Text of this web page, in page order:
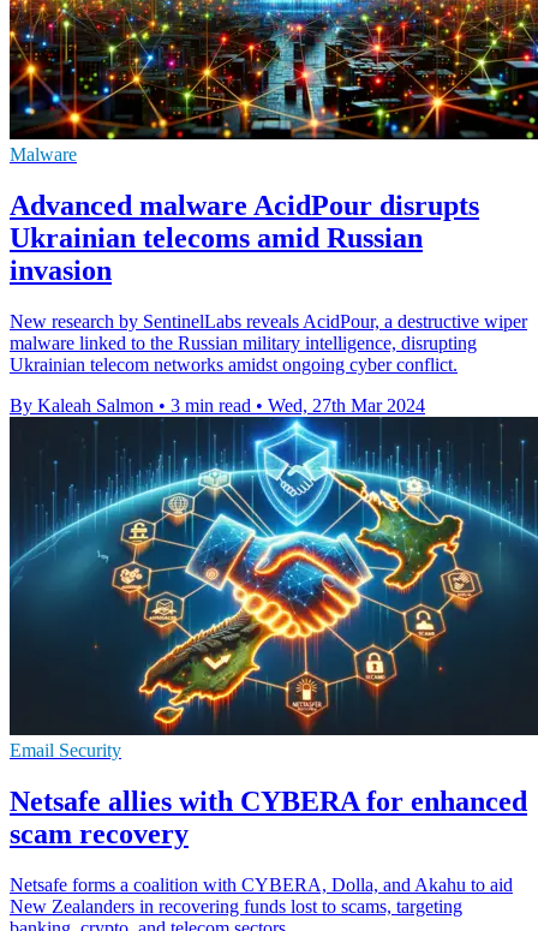
Malware
Advanced malware AcidPour disrupts
Ukrainian telecoms amid Russian
invasion
New research by SentinelLabs reveals AcidPour, a destructive wiper
malware linked to the Russian military intelligence, disrupting
Ukrainian telecom networks amidst ongoing cyber conflict.
By Kaleah Salmon • 3 min read • Wed, 27th Mar 2024
Email Security
Netsafe allies with CYBERA for enhanced
scam recovery
Netsafe forms a coalition with CYBERA, Dolla, and Akahu to aid
New Zealanders in recovering funds lost to scams, targeting